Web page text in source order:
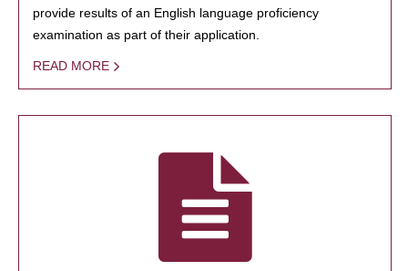
provide results of an English language proficiency
examination as part of their application.
READ MORE